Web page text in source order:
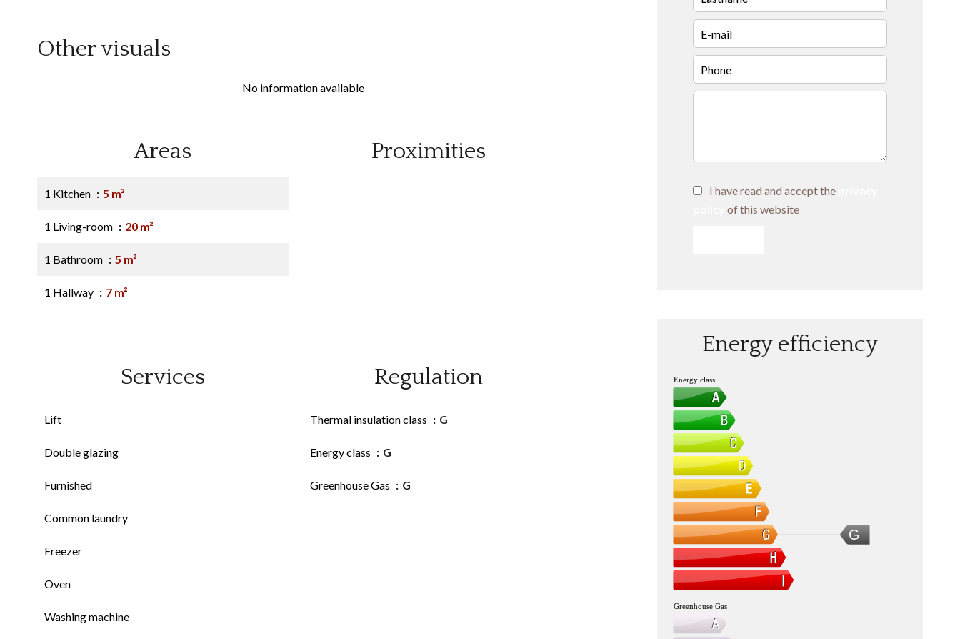
Other visuals
No information available
Areas
1 Kitchen 5 m²
1 Living-room 20 m²
1 Bathroom 5 m²
1 Hallway 7 m²
Proximities
Services
Lift
Double glazing
Furnished
Common laundry
Freezer
Oven
Washing machine
Regulation
Thermal insulation class G
Energy class G
Greenhouse Gas G
I have read and accept the
of this website
Energy efficiency
G
Energy class
Greenhouse Gas